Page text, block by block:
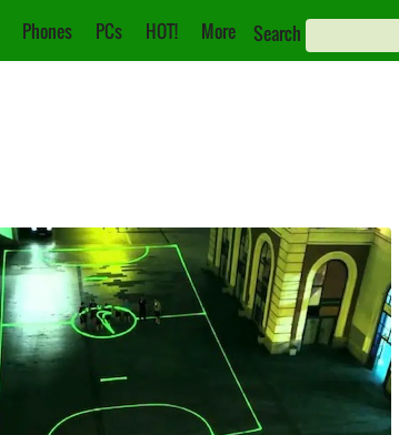
Phones PCs HOT! More Search